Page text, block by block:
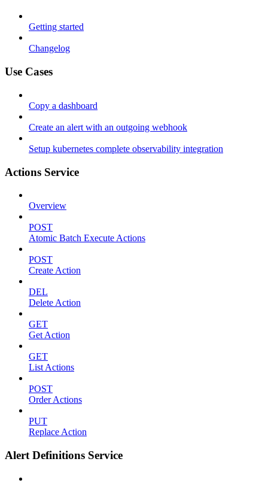
Getting started
Changelog
Use Cases
Copy a dashboard
Create an alert with an outgoing webhook
Setup kubernetes complete observability integration
Actions Service
Overview
POST
Atomic Batch Execute Actions
POST
Create Action
DEL
Delete Action
GET
Get Action
GET
List Actions
POST
Order Actions
PUT
Replace Action
Alert Definitions Service